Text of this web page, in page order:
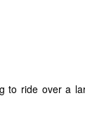
to ride over a